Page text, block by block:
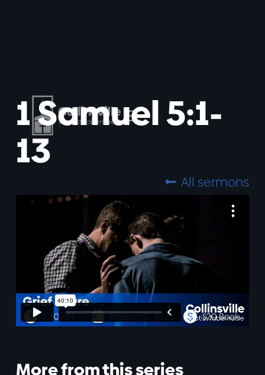
1 Samuel 5:1-
13
 All sermons
More from this series